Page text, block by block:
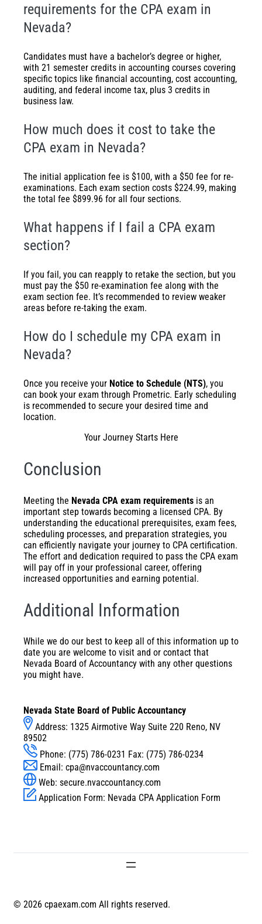
requirements for the CPA exam in
Nevada?
Candidates must have a bachelor’s degree or higher,
with 21 semester credits in accounting courses covering
specific topics like financial accounting, cost accounting,
auditing, and federal income tax, plus 3 credits in
business law.
How much does it cost to take the
CPA exam in Nevada?
The initial application fee is $100, with a $50 fee for re-
examinations. Each exam section costs $224.99, making
the total fee $899.96 for all four sections.
What happens if I fail a CPA exam
section?
If you fail, you can reapply to retake the section, but you
must pay the $50 re-examination fee along with the
exam section fee. It’s recommended to review weaker
areas before re-taking the exam.
How do I schedule my CPA exam in
Nevada?
Once you receive your Notice to Schedule (NTS), you
can book your exam through Prometric. Early scheduling
is recommended to secure your desired time and
location.
Your Journey Starts Here
Conclusion
Meeting the Nevada CPA exam requirements is an
important step towards becoming a licensed CPA. By
understanding the educational prerequisites, exam fees,
scheduling processes, and preparation strategies, you
can efficiently navigate your journey to CPA certification.
The effort and dedication required to pass the CPA exam
will pay off in your professional career, offering
increased opportunities and earning potential.
Additional Information
While we do our best to keep all of this information up to
date you are welcome to visit and or contact that
Nevada Board of Accountancy with any other questions
you might have.
Nevada State Board of Public Accountancy
Address: 1325 Airmotive Way Suite 220 Reno, NV
89502
Phone: (775) 786-0231 Fax: (775) 786-0234
Email: cpa@nvaccountancy.com
Web: secure.nvaccountancy.com
Application Form: Nevada CPA Application Form
© 2026 cpaexam.com All rights reserved.